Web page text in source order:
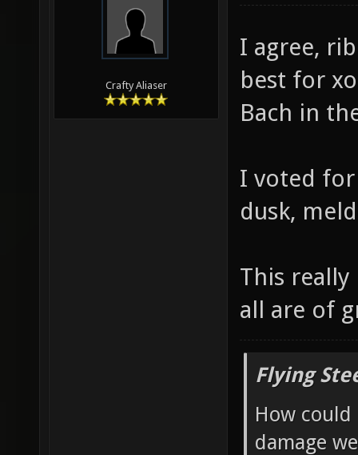
Crafty Aliaser
I agree,
best for
Bach in
I voted
dusk,
This
all are of
Flying
How
damage